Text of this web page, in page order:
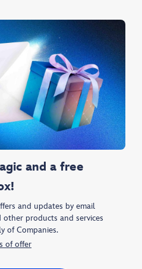
and a free
and updates by email
products and services
of Companies.
of offer